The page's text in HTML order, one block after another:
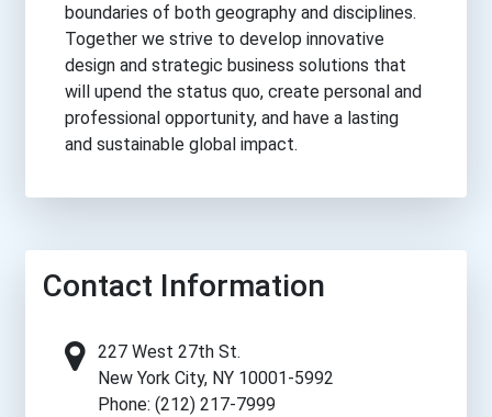
boundaries of both geography and disciplines.
Together we strive to develop innovative
design and strategic business solutions that
will upend the status quo, create personal and
professional opportunity, and have a lasting
and sustainable global impact.
Contact Information
227 West 27th St.
New York City, NY 10001-5992
Phone: (212) 217-7999